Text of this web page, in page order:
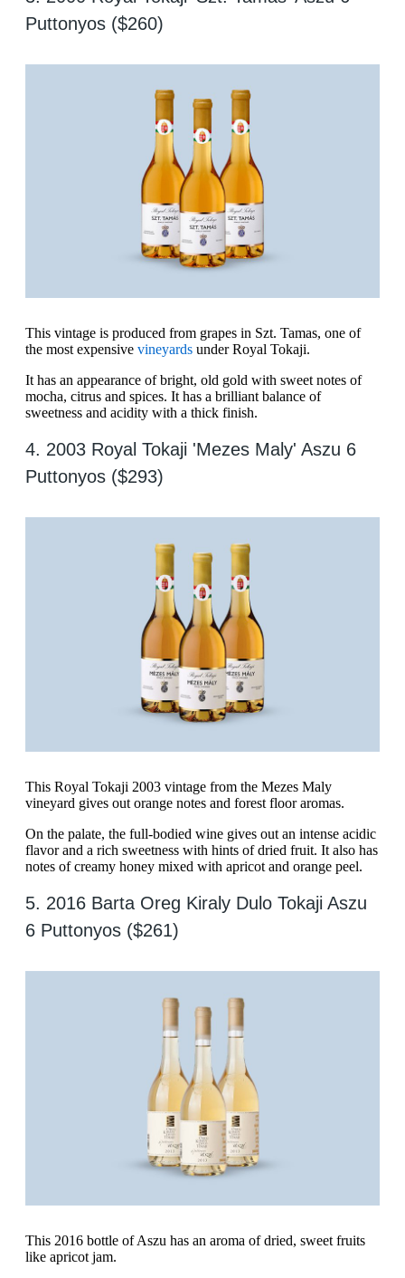
Puttonyos ($260)
This vintage is produced from grapes in Szt. Tamas, one of
the most expensive vineyards under Royal Tokaji.
It has an appearance of bright, old gold with sweet notes of
mocha, citrus and spices. It has a brilliant balance of
sweetness and acidity with a thick finish.
4. 2003 Royal Tokaji 'Mezes Maly' Aszu 6
Puttonyos ($293)
This Royal Tokaji 2003 vintage from the Mezes Maly
vineyard gives out orange notes and forest floor aromas.
On the palate, the full-bodied wine gives out an intense acidic
flavor and a rich sweetness with hints of dried fruit. It also has
notes of creamy honey mixed with apricot and orange peel.
5. 2016 Barta Oreg Kiraly Dulo Tokaji Aszu
6 Puttonyos ($261)
This 2016 bottle of Aszu has an aroma of dried, sweet fruits
like apricot jam.